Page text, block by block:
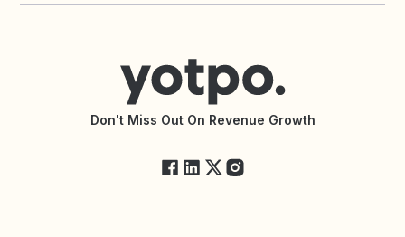
Accessibility Statement
API Documentation
Yotpo StatusDon't Miss Out On Revenue Growth